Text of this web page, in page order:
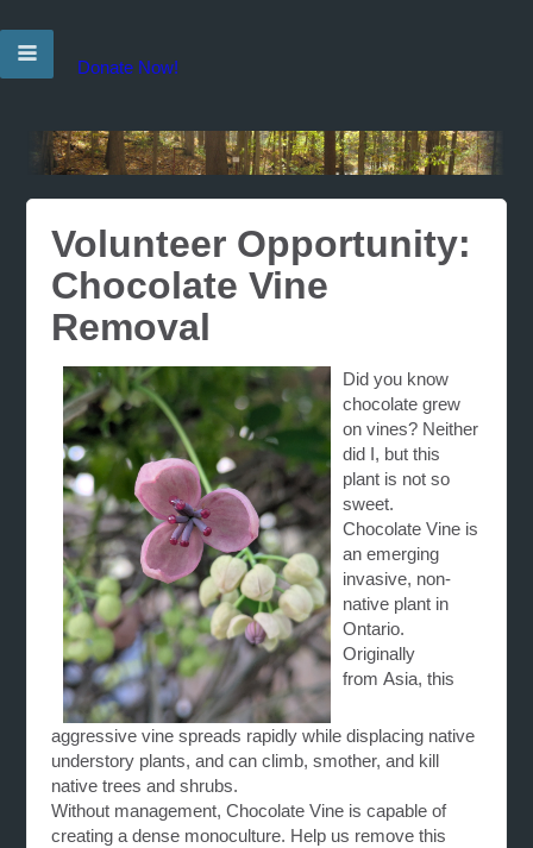
Donate Now!
Volunteer Opportunity:
Chocolate Vine
Removal
Did you know
chocolate grew
on vines? Neither
did I, but this
plant is not so
sweet.
Chocolate Vine is
an emerging
invasive, non-
native plant in
Ontario.
Originally
from Asia, this
aggressive vine spreads rapidly while displacing native
understory plants, and can climb, smother, and kill
native trees and shrubs.
Without management, Chocolate Vine is capable of
creating a dense monoculture. Help us remove this